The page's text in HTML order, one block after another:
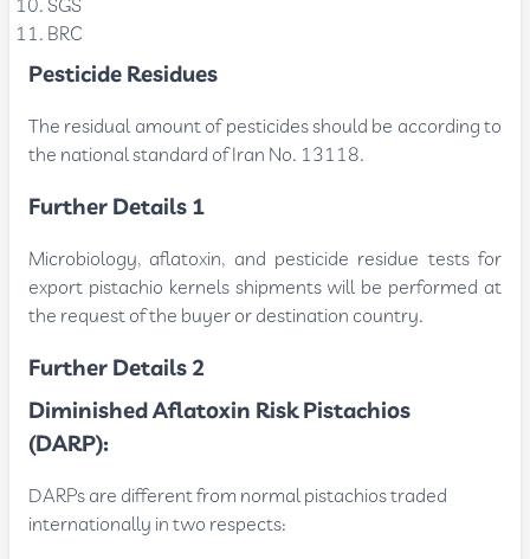
SGS
BRC
Pesticide Residues
The residual amount of pesticides should be according to
the national standard of Iran No. 13118.
Further Details 1
Microbiology, aflatoxin, and pesticide residue tests for
export pistachio kernels shipments will be performed at
the request of the buyer or destination country.
Further Details 2
Diminished Aflatoxin Risk Pistachios
(DARP):
DARPs are different from normal pistachios traded
internationally in two respects: